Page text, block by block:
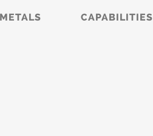
METALS CAPABILITIES